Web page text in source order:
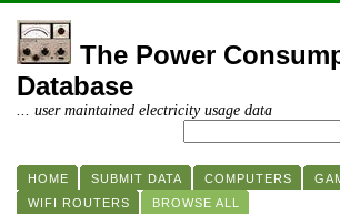
The Power
Database
... user maintained electricity usage data
HOME SUBMIT DATA COMPUTERS
WIFI ROUTERS
BROWSE ALL